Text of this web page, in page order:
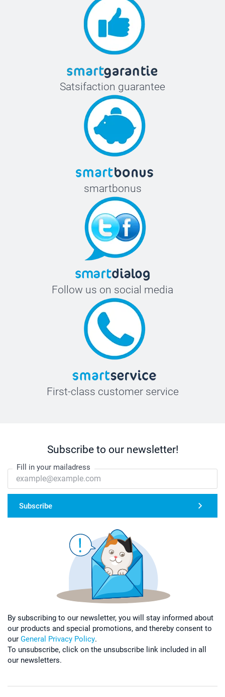
Satsifaction guarantee
smartbonus
Follow us on social media
First-class customer service
Subscribe to our newsletter!
Fill in your mailadress
Subscribe
By subscribing to our newsletter, you will stay informed about
our products and special promotions, and thereby consent to
our General Privacy Policy.
To unsubscribe, click on the unsubscribe link included in all
our newsletters.